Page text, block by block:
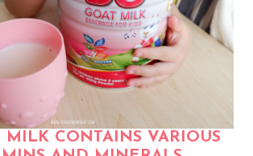
MILK CONTAINS VARIOUS